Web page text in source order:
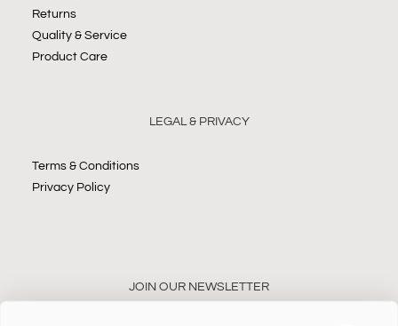
Returns
Quality & Service
Product Care
LEGAL & PRIVACY
Terms & Conditions
Privacy Policy
JOIN OUR NEWSLETTER